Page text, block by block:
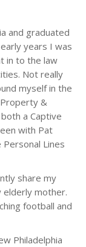
and graduated
years I was
in to the law
Not really
myself in the
&
a Captive
with Pat
Personal Lines
share my
elderly mother.
football and
Philadelphia